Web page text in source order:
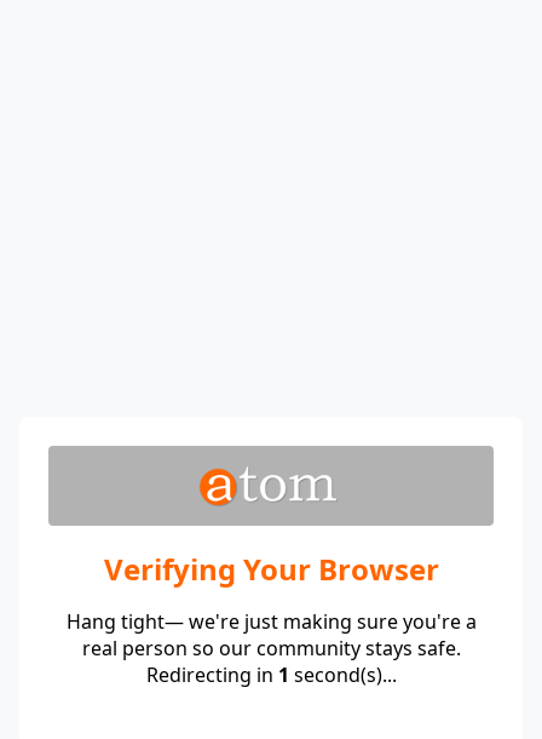
Verifying Your Browser
Hang tight— we're just making sure you're a
real person so our community stays safe.
Redirecting in 1 second(s)...